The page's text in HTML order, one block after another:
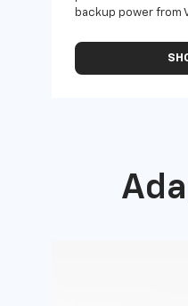
backup power from